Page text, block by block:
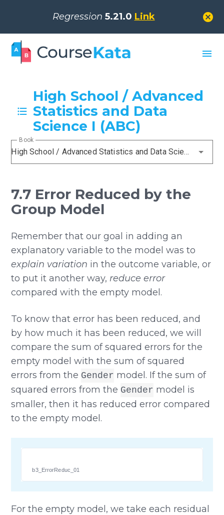
Regression 5.21.0 Link cancel
menu
High School / Advanced
Statistics and Data
Science I (ABC)
High School / Advanced Statistics and Data Science I (ABC)
Book
7.7 Error Reduced by the
Group Model
Remember that our goal in adding an
explanatory variable to the model was to
explain variation in the outcome variable, or
to put it another way, reduce error
compared with the empty model.
To know that error has been reduced, and
by how much it has been reduced, we will
compare the sum of squared errors for the
empty model with the sum of squared
errors from the Gender model. If the sum of
squared errors from the Gender model is
smaller, then it has reduced error compared
to the empty model.
b3_ErrorReduc_01
For the empty model, we take each residual